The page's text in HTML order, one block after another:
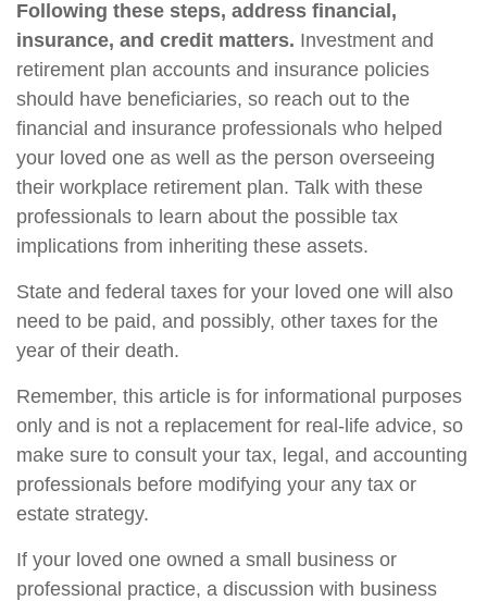
Following these steps, address financial,
insurance, and credit matters. Investment and
retirement plan accounts and insurance policies
should have beneficiaries, so reach out to the
financial and insurance professionals who helped
your loved one as well as the person overseeing
their workplace retirement plan. Talk with these
professionals to learn about the possible tax
implications from inheriting these assets.
State and federal taxes for your loved one will also
need to be paid, and possibly, other taxes for the
year of their death.
Remember, this article is for informational purposes
only and is not a replacement for real-life advice, so
make sure to consult your tax, legal, and accounting
professionals before modifying your any tax or
estate strategy.
If your loved one owned a small business or
professional practice, a discussion with business